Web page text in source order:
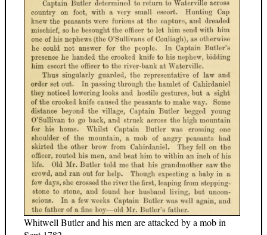
Whitwell Butler and his men are attacked by a mob in